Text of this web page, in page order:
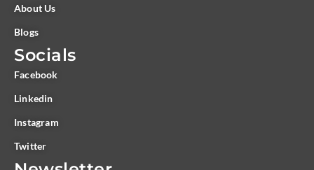
About Us
Blogs
Socials
Facebook
Linkedin
Instagram
Twitter